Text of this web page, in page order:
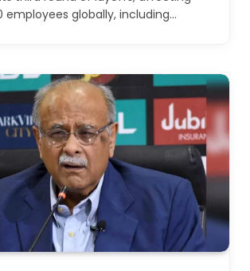
employees globally, including…